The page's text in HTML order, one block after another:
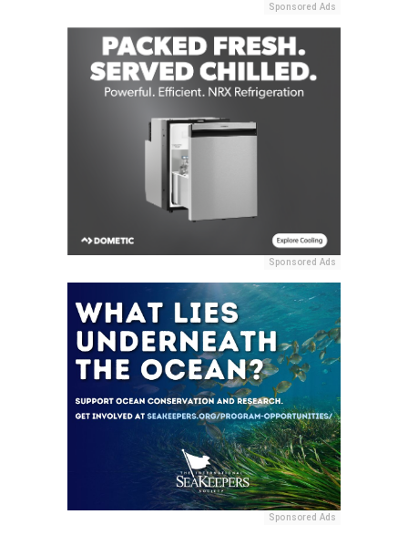
Sponsored Ads
Sponsored Ads
Sponsored Ads